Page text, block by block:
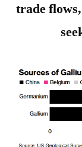
trade